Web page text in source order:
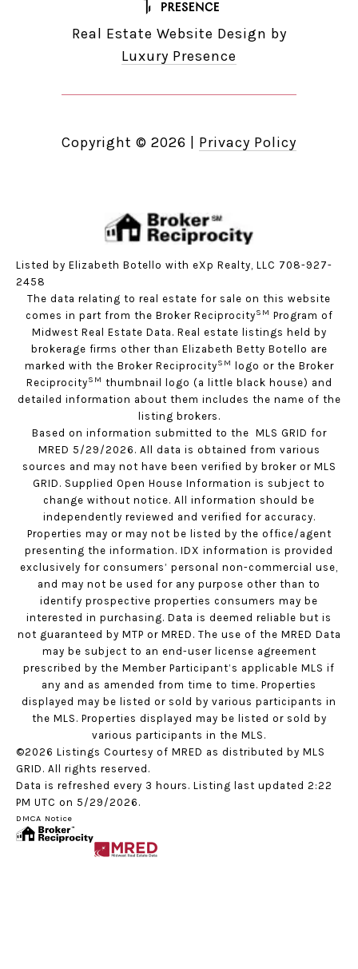
Real Estate Website Design by
Luxury Presence
Copyright © 2026 Privacy Policy
Listed by Elizabeth Botello with eXp Realty, LLC 708-927-
2458
The data relating to real estate for sale on this website
comes in part from the Broker ReciprocitySM Program of
Midwest Real Estate Data. Real estate listings held by
brokerage firms other than Elizabeth Betty Botello are
marked with the Broker ReciprocitySM
logo or the Broker
ReciprocitySM thumbnail logo (a little black house) and
detailed information about them includes the name of the
listing brokers.
Based on information submitted to the MLS GRID for
MRED 5/29/2026. All data is obtained from various
sources and may not have been verified by broker or MLS
GRID. Supplied Open House Information is subject to
change without notice. All information should be
independently reviewed and verified for accuracy.
Properties may or may not be listed by the office/agent
presenting the information. IDX information is provided
exclusively for consumers’ personal non-commercial use,
and may not be used for any purpose other than to
identify prospective properties consumers may be
interested in purchasing. Data is deemed reliable but is
not guaranteed by MTP or MRED. The use of the MRED Data
may be subject to an end-user license agreement
prescribed by the Member Participant’s applicable MLS if
any and as amended from time to time. Properties
displayed may be listed or sold by various participants in
the MLS. Properties displayed may be listed or sold by
various participants in the MLS.
©2026 Listings Courtesy of MRED as distributed by MLS
GRID. All rights reserved.
Data is refreshed every 3 hours. Listing last updated 2:22
PM UTC on 5/29/2026.
DMCA Notice